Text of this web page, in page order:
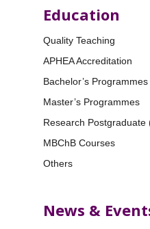
Education
Quality Teaching
APHEA Accreditation
Bachelor’s Programmes
Master’s Programmes
Research Postgraduate
MBChB Courses
Others
News &